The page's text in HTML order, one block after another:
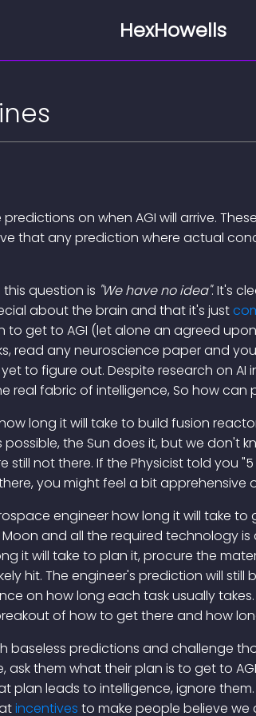
HexHowells
on when AGI will arrive.
that any prediction where actual
question is "We have no idea". It's
about the brain and that it's just
get to AGI (let alone an agreed upon
read any neuroscience paper and
to figure out. Despite research on
real fabric of intelligence, So how can
long it will take to build fusion
possible, the Sun does it, but we don't
still not there. If the Physicist told you
you might feel a bit apprehensive
engineer how long it will take to
and all the required technology
it will take to plan it, procure the
hit. The engineer's prediction will
on how long each task usually
of how to get there and how
baseless predictions and challenge
ask them what their plan is to get to
plan leads to intelligence, ignore
incentives to make people believe we